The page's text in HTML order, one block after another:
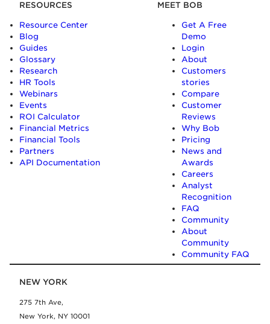
RESOURCES
Resource Center
Blog
Guides
Glossary
Research
HR Tools
Webinars
Events
ROI Calculator
Financial Metrics
Financial Tools
Partners
API Documentation
MEET BOB
Get A Free
Demo
Login
About
Customers
stories
Compare
Customer
Reviews
Why Bob
Pricing
News and
Awards
Careers
Analyst
Recognition
FAQ
Community
About
Community
Community FAQ
NEW YORK
275 7th Ave,
New York, NY 10001